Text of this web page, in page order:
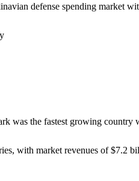
defense spending market
was the fastest growing
with market revenues of $7.2